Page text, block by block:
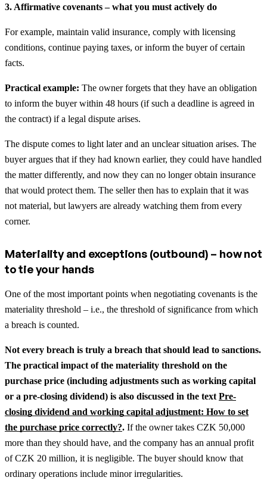
3. Affirmative covenants – what you must actively do
For example, maintain valid insurance, comply with licensing
conditions, continue paying taxes, or inform the buyer of certain
facts.
Practical example: The owner forgets that they have an obligation
to inform the buyer within 48 hours (if such a deadline is agreed in
the contract) if a legal dispute arises.
The dispute comes to light later and an unclear situation arises. The
buyer argues that if they had known earlier, they could have handled
the matter differently, and now they can no longer obtain insurance
that would protect them. The seller then has to explain that it was
not material, but lawyers are already watching them from every
corner.
Materiality and exceptions (outbound) – how not
to tie your hands
One of the most important points when negotiating covenants is the
materiality threshold – i.e., the threshold of significance from which
a breach is counted.
Not every breach is truly a breach that should lead to sanctions.
The practical impact of the materiality threshold on the
purchase price (including adjustments such as working capital
or a pre-closing dividend) is also discussed in the textPre-
closing dividend and working capital adjustment: How to set
the purchase price correctly?. If the owner takes CZK 50,000
more than they should have, and the company has an annual profit
of CZK 20 million, it is negligible. The buyer should know that
ordinary operations include minor irregularities.